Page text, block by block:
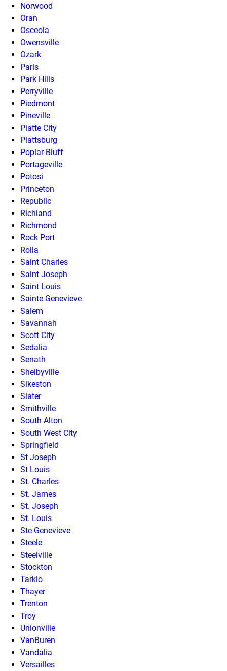
Norwood
Oran
Osceola
Owensville
Ozark
Paris
Park Hills
Perryville
Piedmont
Pineville
Platte City
Plattsburg
Poplar Bluff
Portageville
Potosi
Princeton
Republic
Richland
Richmond
Rock Port
Rolla
Saint Charles
Saint Joseph
Saint Louis
Sainte Genevieve
Salem
Savannah
Scott City
Sedalia
Senath
Shelbyville
Sikeston
Slater
Smithville
South Alton
South West City
Springfield
St Joseph
St Louis
St. Charles
St. James
St. Joseph
St. Louis
Ste Genevieve
Steele
Steelville
Stockton
Tarkio
Thayer
Trenton
Troy
Unionville
VanBuren
Vandalia
Versailles